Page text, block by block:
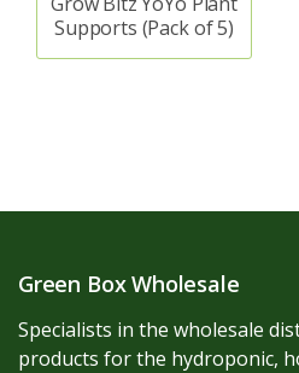
Supports (Pack of 5)
Green Box Wholesale
Specialists in the wholesale
products for the hydroponic,